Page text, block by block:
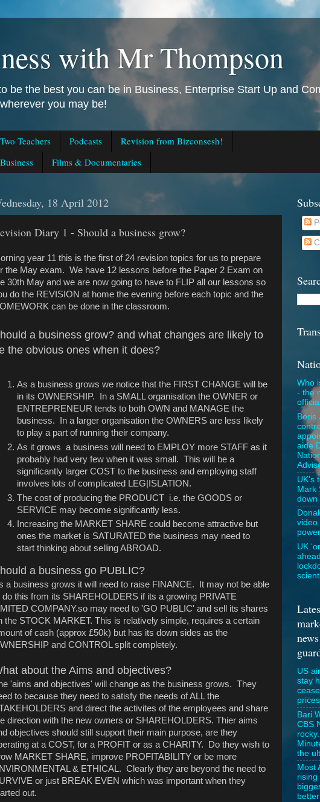
with Mr Thompson
be the best you can be in Business, Enterprise Start Up and
you may be!
Teachers Podcasts
Revision from Bizconsesh!
Films & Documentaries
18 April 2012
Diary 1 - Should a business grow?
year 11 this is the first of 24 revision topics for us to prepare
the May exam. We have 12 lessons before the Paper 2 Exam on
30th May and we are now going to have to FLIP all our lessons so
do the REVISION at home the evening before each topic and the
can be done in the classroom.
a business grow? and what changes are likely to
the obvious ones when it does?
As a business grows we notice that the FIRST CHANGE will be
in its OWNERSHIP. In a SMALL organisation the OWNER or
ENTREPRENEUR tends to both OWN and MANAGE the
business. In a larger organisation the OWNERS are less likely
to play a part of running their company.
As it grows a business will need to EMPLOY more STAFF as it
probably had very few when it was small. This will be a
significantly larger COST to the business and employing staff
involves lots of complicated LEG|ISLATION.
The cost of producing the PRODUCT i.e. the GOODS or
SERVICE may become significantly less.
Increasing the MARKET SHARE could become attractive but
ones the market is SATURATED the business may need to
start thinking about selling ABROAD.
a business go PUBLIC?
a business grows it will need to raise FINANCE. It may not be able
do this from its SHAREHOLDERS if its a growing PRIVATE
COMPANY.so may need to 'GO PUBLIC' and sell its shares
the STOCK MARKET. This is relatively simple, requires a certain
of cash (approx £50k) but has its down sides as the
and CONTROL split completely.
about the Aims and objectives?
'aims and objectives' will change as the business grows. They
to because they need to satisfy the needs of ALL the
and direct the activites of the employees and share
direction with the new owners or SHAREHOLDERS. Thier aims
objectives should still support their main purpose, are they
at a COST, for a PROFIT or as a CHARITY. Do they wish to
MARKET SHARE, improve PROFITABILITY or be more
& ETHICAL. Clearly they are beyond the need to
or just BREAK EVEN which was important when they
out.
Who
- the
Boris
aide
UK's
Mark
down
video
UK
US
stay
Bari
CBS
the
Most
rising